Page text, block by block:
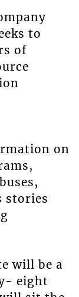
to
of
on
stories
will be a
eight